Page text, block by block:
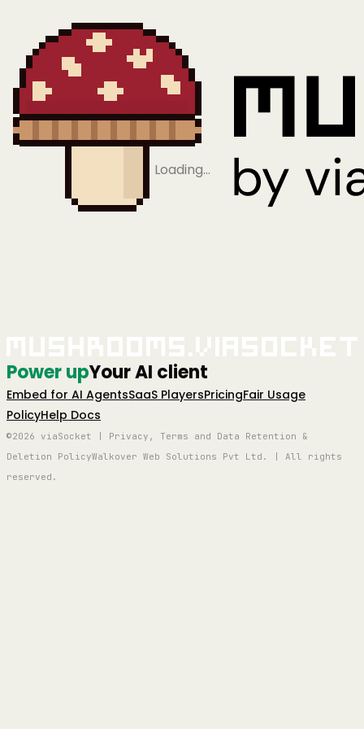
Loading…
Power upYour AI client
Embed for AI AgentsSaaS PlayersPricingFair Usage
PolicyHelp Docs
©2026 viaSocket | Privacy, Terms and Data Retention &
Deletion PolicyWalkover Web Solutions Pvt Ltd. | All rights
reserved.